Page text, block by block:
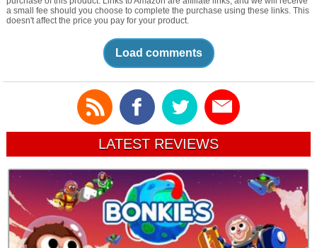
a small fee should you choose to complete the purchase using these links. This
doesn't affect the price you pay for your product.
Load comments
LATEST REVIEWS